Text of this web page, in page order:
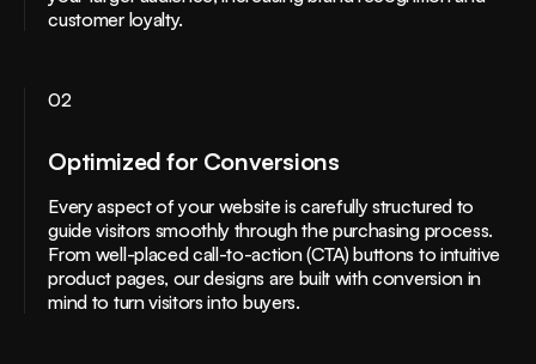
customer loyalty.
02
Optimized for Conversions
Every aspect of your website is carefully structured to
guide visitors smoothly through the purchasing process.
From well-placed call-to-action (CTA) buttons to intuitive
product pages, our designs are built with conversion in
mind to turn visitors into buyers.